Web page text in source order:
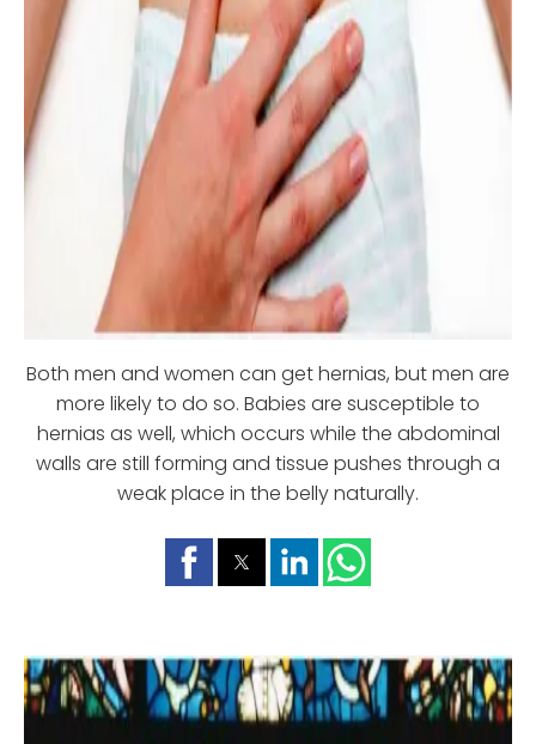
Both men and women can get hernias, but men are
more likely to do so. Babies are susceptible to
hernias as well, which occurs while the abdominal
walls are still forming and tissue pushes through a
weak place in the belly naturally.